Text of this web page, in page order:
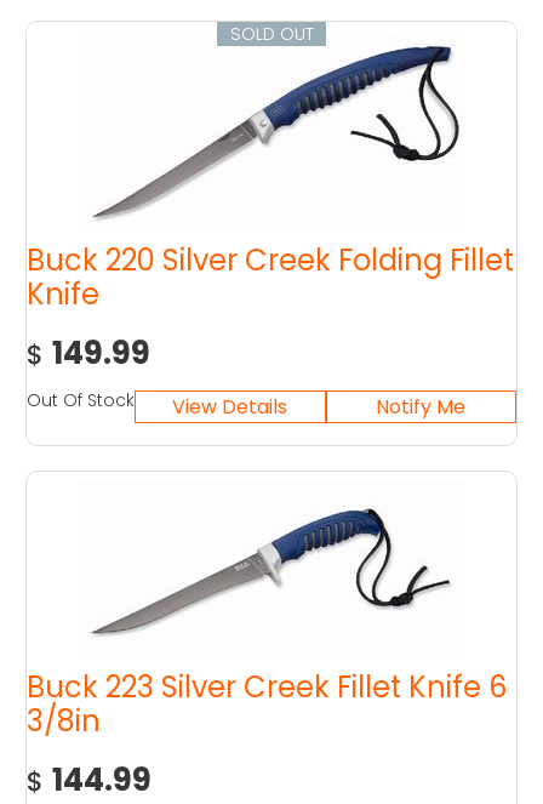
SOLD OUT
Buck 220 Silver Creek Folding Fillet
Knife
$ 149.99
Out Of Stock
Buck 223 Silver Creek Fillet Knife 6
3/8in
$ 144.99